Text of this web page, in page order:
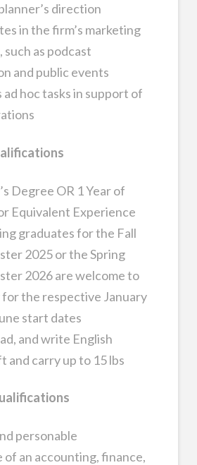
direction
in the firm’s marketing
as podcast
and public events
ad hoc tasks in support of
Degree OR 1 Year of
Equivalent Experience
graduates for the Fall
2025 or the Spring
2026 are welcome to
for the respective January
start dates
and write English
and carry up to 15 lbs
personable
of an accounting, finance,